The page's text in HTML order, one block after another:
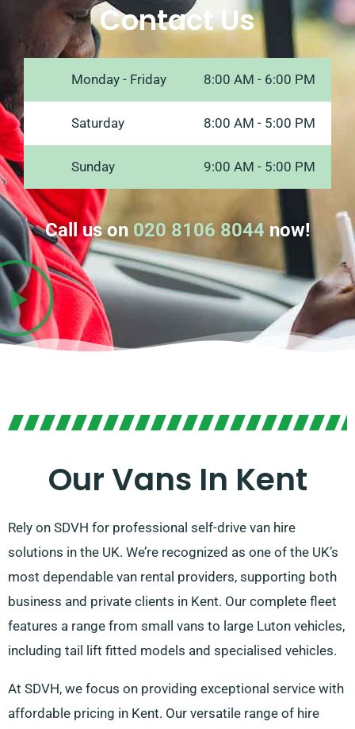
Contact Us
Monday - Friday 8:00 AM - 6:00 PM
Saturday 8:00 AM - 5:00 PM
Sunday 9:00 AM - 5:00 PM
Call us on 020 8106 8044now!
Our Vans In Kent
Rely on SDVH for professional self-drive van hire
solutions in the UK. We’re recognized as one of the UK’s
most dependable van rental providers, supporting both
business and private clients in Kent. Our complete fleet
features a range from small vans to large Luton vehicles,
including tail lift fitted models and specialised vehicles.
At SDVH, we focus on providing exceptional service with
affordable pricing in Kent. Our versatile range of hire